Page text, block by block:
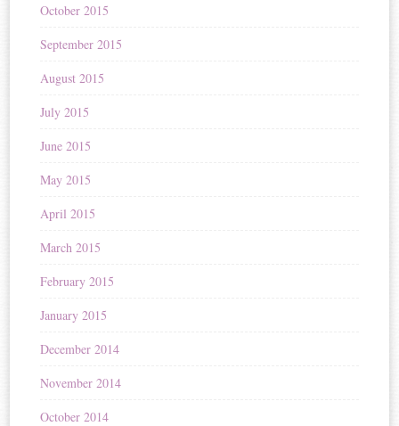
October 2015
September 2015
August 2015
July 2015
June 2015
May 2015
April 2015
March 2015
February 2015
January 2015
December 2014
November 2014
October 2014